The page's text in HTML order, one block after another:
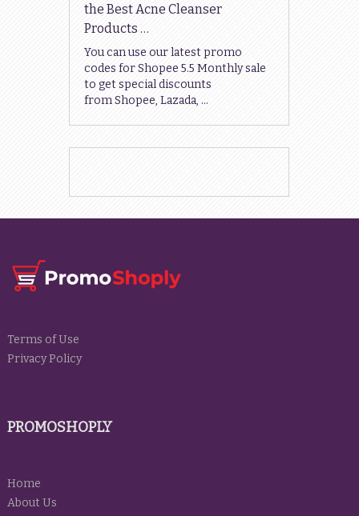
the Best Acne Cleanser
Products …
You can use our latest promo
codes for Shopee 5.5 Monthly sale
to get special discounts
from Shopee, Lazada, …
Terms of Use
Privacy Policy
PROMOSHOPLY
Home
About Us